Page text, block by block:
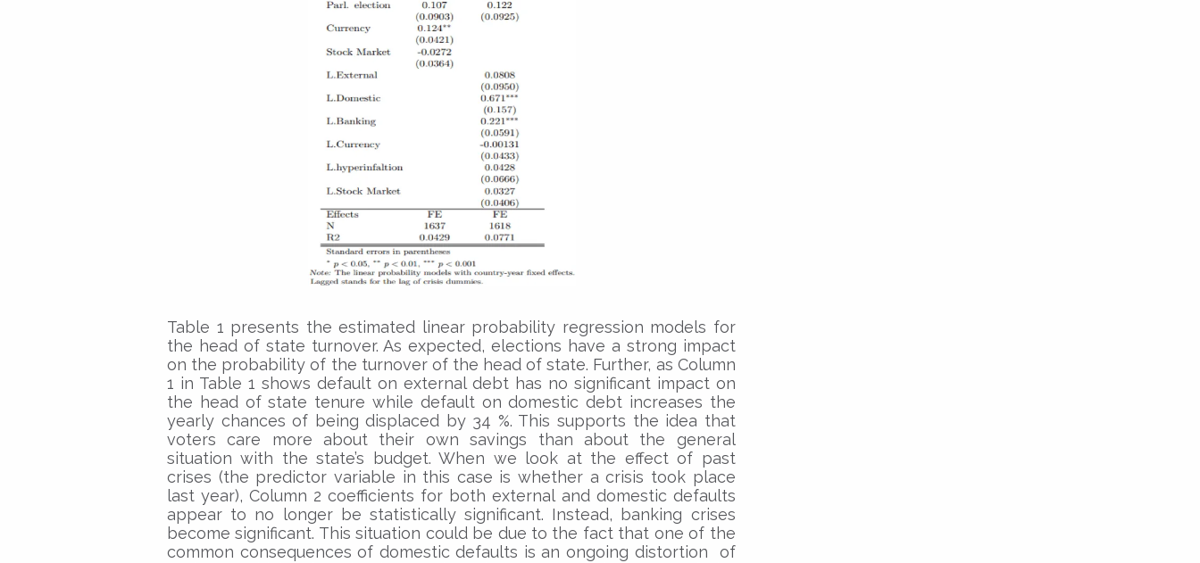
Table 1 presents the estimated linear probability regression models for
the head of state turnover. As expected, elections have a strong impact
on the probability of the turnover of the head of state. Further, as Column
1 in Table 1 shows default on external debt has no significant impact on
the head of state tenure while default on domestic debt increases the
yearly chances of being displaced by 34 %. This supports the idea that
voters care more about their own savings than about the general
situation with the state’s budget. When we look at the effect of past
crises (the predictor variable in this case is whether a crisis took place
last year), Column 2 coefficients for both external and domestic defaults
appear to no longer be statistically significant. Instead, banking crises
become significant. This situation could be due to the fact that one of the
common consequences of domestic defaults is an ongoing distortion of